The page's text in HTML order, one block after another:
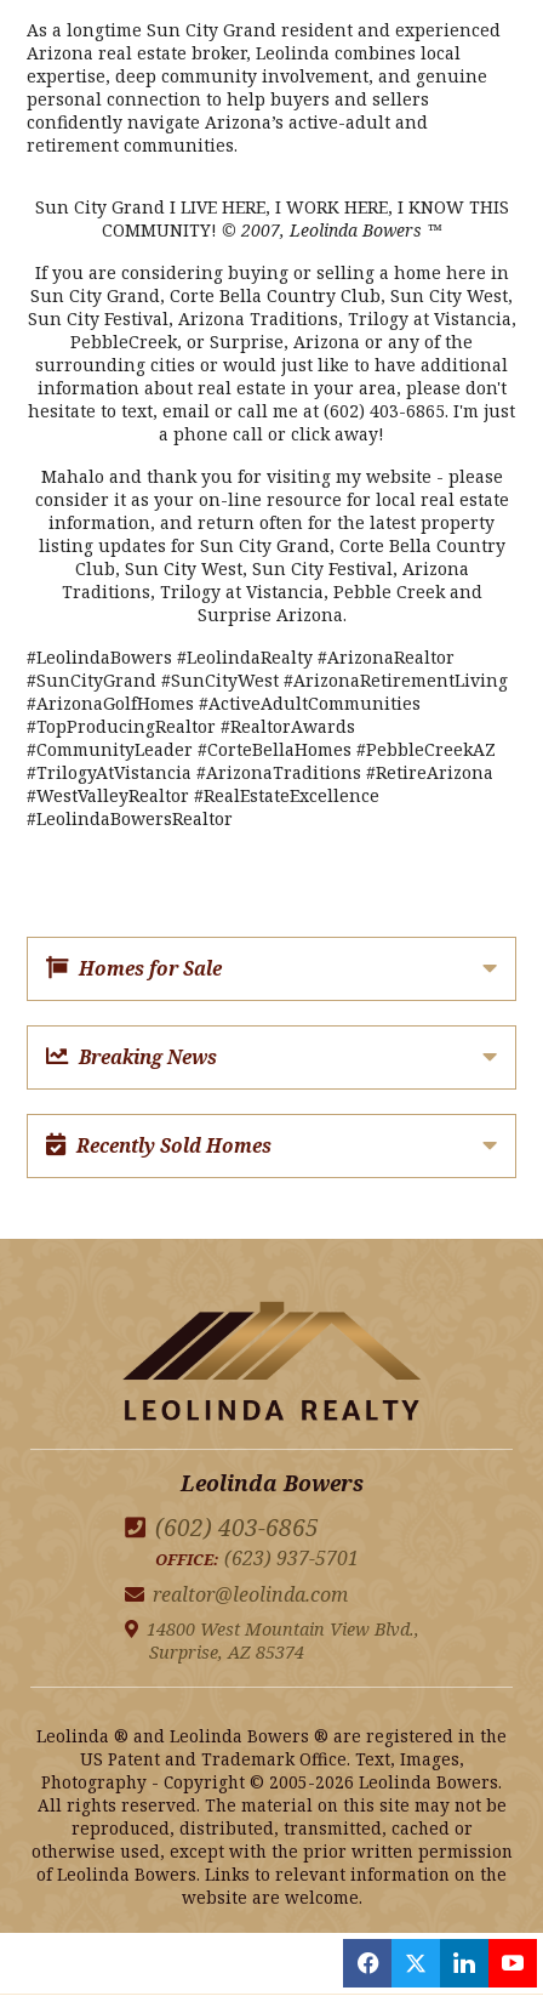
As a longtime Sun City Grand resident and experienced
Arizona real estate broker, Leolinda combines local
expertise, deep community involvement, and genuine
personal connection to help buyers and sellers
confidently navigate Arizona’s active-adult and
retirement communities.
Sun City Grand I LIVE HERE, I WORK HERE, I KNOW THIS
COMMUNITY! © 2007, Leolinda Bowers ™
If you are considering buying or selling a home here in
Sun City Grand, Corte Bella Country Club, Sun City West,
Sun City Festival, Arizona Traditions, Trilogy at Vistancia,
PebbleCreek, or Surprise, Arizona or any of the
surrounding cities or would just like to have additional
information about real estate in your area, please don't
hesitate to text, email or call me at (602) 403-6865. I'm just
a phone call or click away!
Mahalo and thank you for visiting my website - please
consider it as your on-line resource for local real estate
information, and return often for the latest property
listing updates for Sun City Grand, Corte Bella Country
Club, Sun City West, Sun City Festival, Arizona
Traditions, Trilogy at Vistancia, Pebble Creek and
Surprise Arizona.
#LeolindaBowers #LeolindaRealty #ArizonaRealtor
#SunCityGrand #SunCityWest #ArizonaRetirementLiving
#ArizonaGolfHomes #ActiveAdultCommunities
#TopProducingRealtor #RealtorAwards
#CommunityLeader #CorteBellaHomes #PebbleCreekAZ
#TrilogyAtVistancia #ArizonaTraditions #RetireArizona
#WestValleyRealtor #RealEstateExcellence
#LeolindaBowersRealtor
Homes for Sale
Breaking News
Recently Sold Homes
Leolinda Bowers
(602) 403-6865
OFFICE: (623) 937-5701
realtor@leolinda.com
14800 West Mountain View Blvd.,
Surprise, AZ 85374
Leolinda ® and Leolinda Bowers ® are registered in the
US Patent and Trademark Office. Text, Images,
Photography - Copyright © 2005-2026 Leolinda Bowers.
All rights reserved. The material on this site may not be
reproduced, distributed, transmitted, cached or
otherwise used, except with the prior written permission
of Leolinda Bowers. Links to relevant information on the
website are welcome.
f x l y